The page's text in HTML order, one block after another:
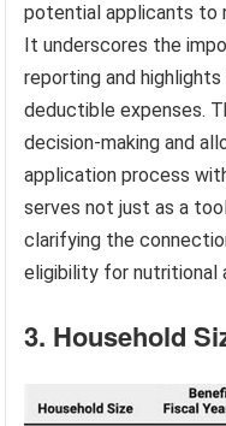
potential applicants to
It underscores the
reporting and
deductible expenses.
decision-making and
application process
serves not just as a
clarifying the
eligibility for nutritional
3. Household